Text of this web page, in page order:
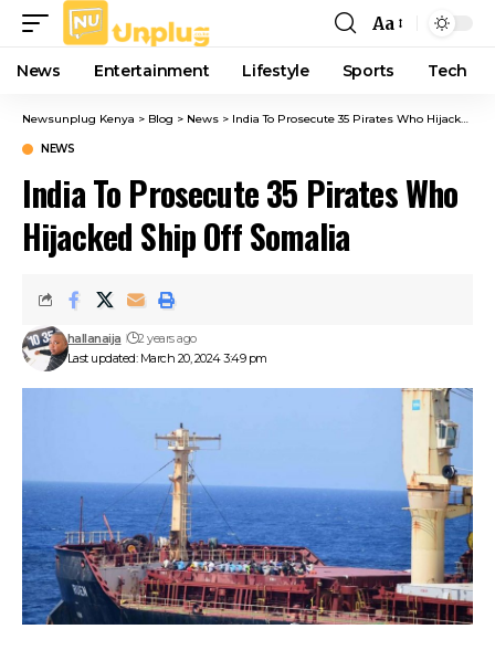
Font
Resizer
Aa
News Entertainment Lifestyle Sports Tech
Newsunplug Kenya > Blog > News > India To Prosecute 35 Pirates Who Hijacked Ship Off Somalia
NEWS
India To Prosecute 35 Pirates Who
Hijacked Ship Off Somalia
Last updated: March 20, 2024 3:49 pm
hallanaija 2 years ago